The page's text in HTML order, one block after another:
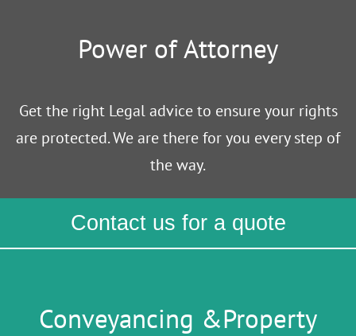
Power of Attorney
Get the right Legal advice to ensure your rights
are protected. We are there for you every step of
the way.
Contact us for a quote
Conveyancing &Property